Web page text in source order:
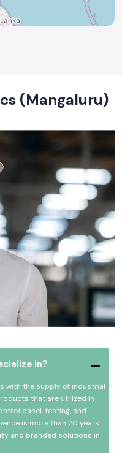
(Mangaluru)
in?
with the supply of industrial
that are utilized in
panel, testing, and
is more than 20 years
and branded solutions in